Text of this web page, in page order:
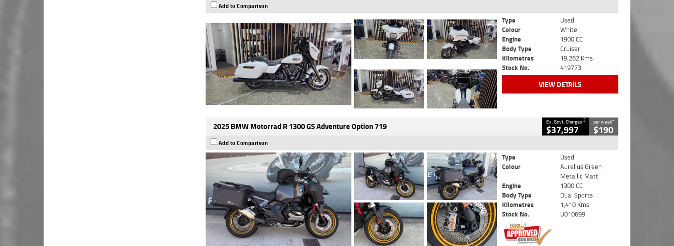
Add to Comparison
Type
Used
Colour
White
Engine
1900 CC
Body Type
Cruiser
Kilometres
19,262 Kms
Stock No.
419773
VIEW DETAILS
2025 BMW Motorrad R 1300 GS Adventure Option 719 Ex. Govt. Charges2
$37,997
per week4
$190
Add to Comparison
Type
Used
Colour
Aurelius Green
Metallic Matt
Engine
1300 CC
Body Type
Dual Sports
Kilometres
1,410 Kms
Stock No.
U010699